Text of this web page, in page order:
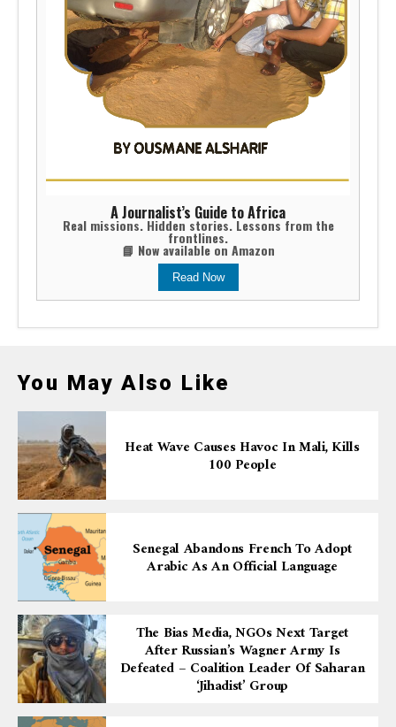
A Journalist’s Guide to Africa
Real missions. Hidden stories. Lessons from the
frontlines.
📘 Now available on Amazon
Read Now
You May Also Like
Heat Wave Causes Havoc In Mali, Kills
100 People
Senegal Abandons French To Adopt
Arabic As An Official Language
The Bias Media, NGOs Next Target
After Russian’s Wagner Army Is
Defeated – Coalition Leader Of Saharan
‘Jihadist’ Group